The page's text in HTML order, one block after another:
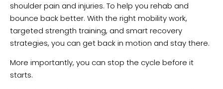
shoulder pain and injuries. To help you rehab and
bounce back better. With the right mobility work,
targeted strength training, and smart recovery
strategies, you can get back in motion and stay there.
More importantly, you can stop the cycle before it
starts.